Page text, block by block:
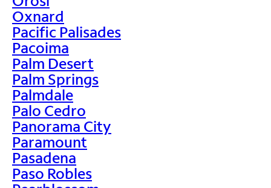
Oxnard
Pacific Palisades
Pacoima
Palm Desert
Palm Springs
Palmdale
Palo Cedro
Panorama City
Paramount
Pasadena
Paso Robles